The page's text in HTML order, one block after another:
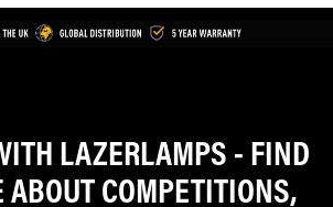
LAZERLAMPS - FIND
ABOUT COMPETITIONS,